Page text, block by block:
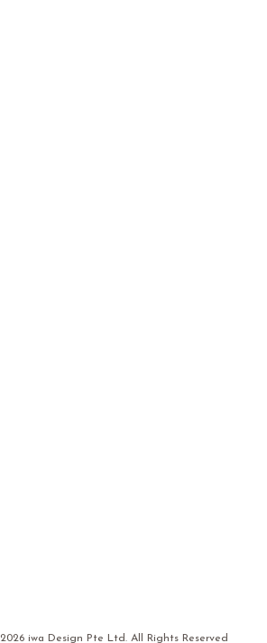
2026 iwa Design Pte Ltd. All Rights Reserved